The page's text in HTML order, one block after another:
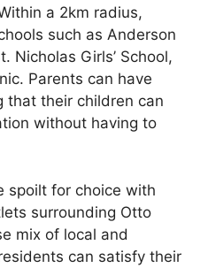
a 2km radius,
such as Anderson
Nicholas Girls’ School,
Parents can have
that their children can
without having to
spoilt for choice with
surrounding Otto
mix of local and
can satisfy their